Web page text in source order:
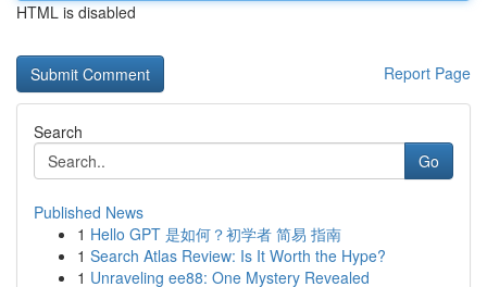
HTML is disabled
Report Page
Search
Go
Published News
1 Hello GPT 是如何？初学者 简易 指南
1 Search Atlas Review: Is It Worth the Hype?
1 Unraveling ee88: One Mystery Revealed